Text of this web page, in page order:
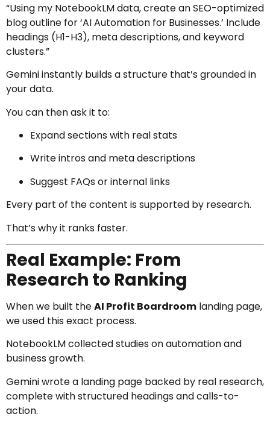
“Using my NotebookLM data, create an SEO-optimized
blog outline for ‘AI Automation for Businesses.’ Include
headings (H1-H3), meta descriptions, and keyword
clusters.”
Gemini instantly builds a structure that’s grounded in
your data.
You can then ask it to:
Expand sections with real stats
Write intros and meta descriptions
Suggest FAQs or internal links
Every part of the content is supported by research.
That’s why it ranks faster.
Real Example: From
Research to Ranking
When we built theAI Profit Boardroom landing page,
we used this exact process.
NotebookLM collected studies on automation and
business growth.
Gemini wrote a landing page backed by real research,
complete with structured headings and calls-to-
action.